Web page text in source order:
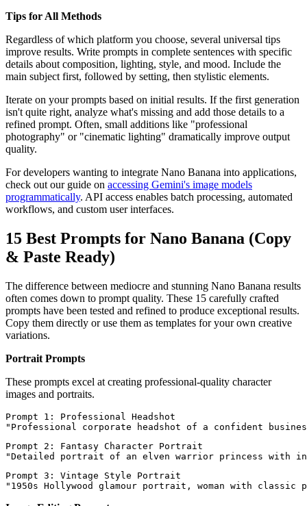
Tips for All Methods
Regardless of which platform you choose, several universal tips
improve results. Write prompts in complete sentences with specific
details about composition, lighting, style, and mood. Include the
main subject first, followed by setting, then stylistic elements.
Iterate on your prompts based on initial results. If the first generation
isn't quite right, analyze what's missing and add those details to a
refined prompt. Often, small additions like "professional
photography" or "cinematic lighting" dramatically improve output
quality.
For developers wanting to integrate Nano Banana into applications,
check out our guide on accessing Gemini's image models
programmatically. API access enables batch processing, automated
workflows, and custom user interfaces.
15 Best Prompts for Nano Banana (Copy
& Paste Ready)
The difference between mediocre and stunning Nano Banana results
often comes down to prompt quality. These 15 carefully crafted
prompts have been tested and refined to produce exceptional results.
Copy them directly or use them as templates for your own creative
variations.
Portrait Prompts
These prompts excel at creating professional-quality character
images and portraits.
Prompt 1: Professional Headshot
Prompt 2: Fantasy Character Portrait
Prompt 3: Vintage Style Portrait